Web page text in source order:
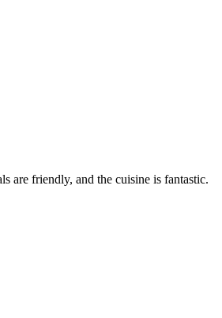
are friendly, and the cuisine is fantastic.